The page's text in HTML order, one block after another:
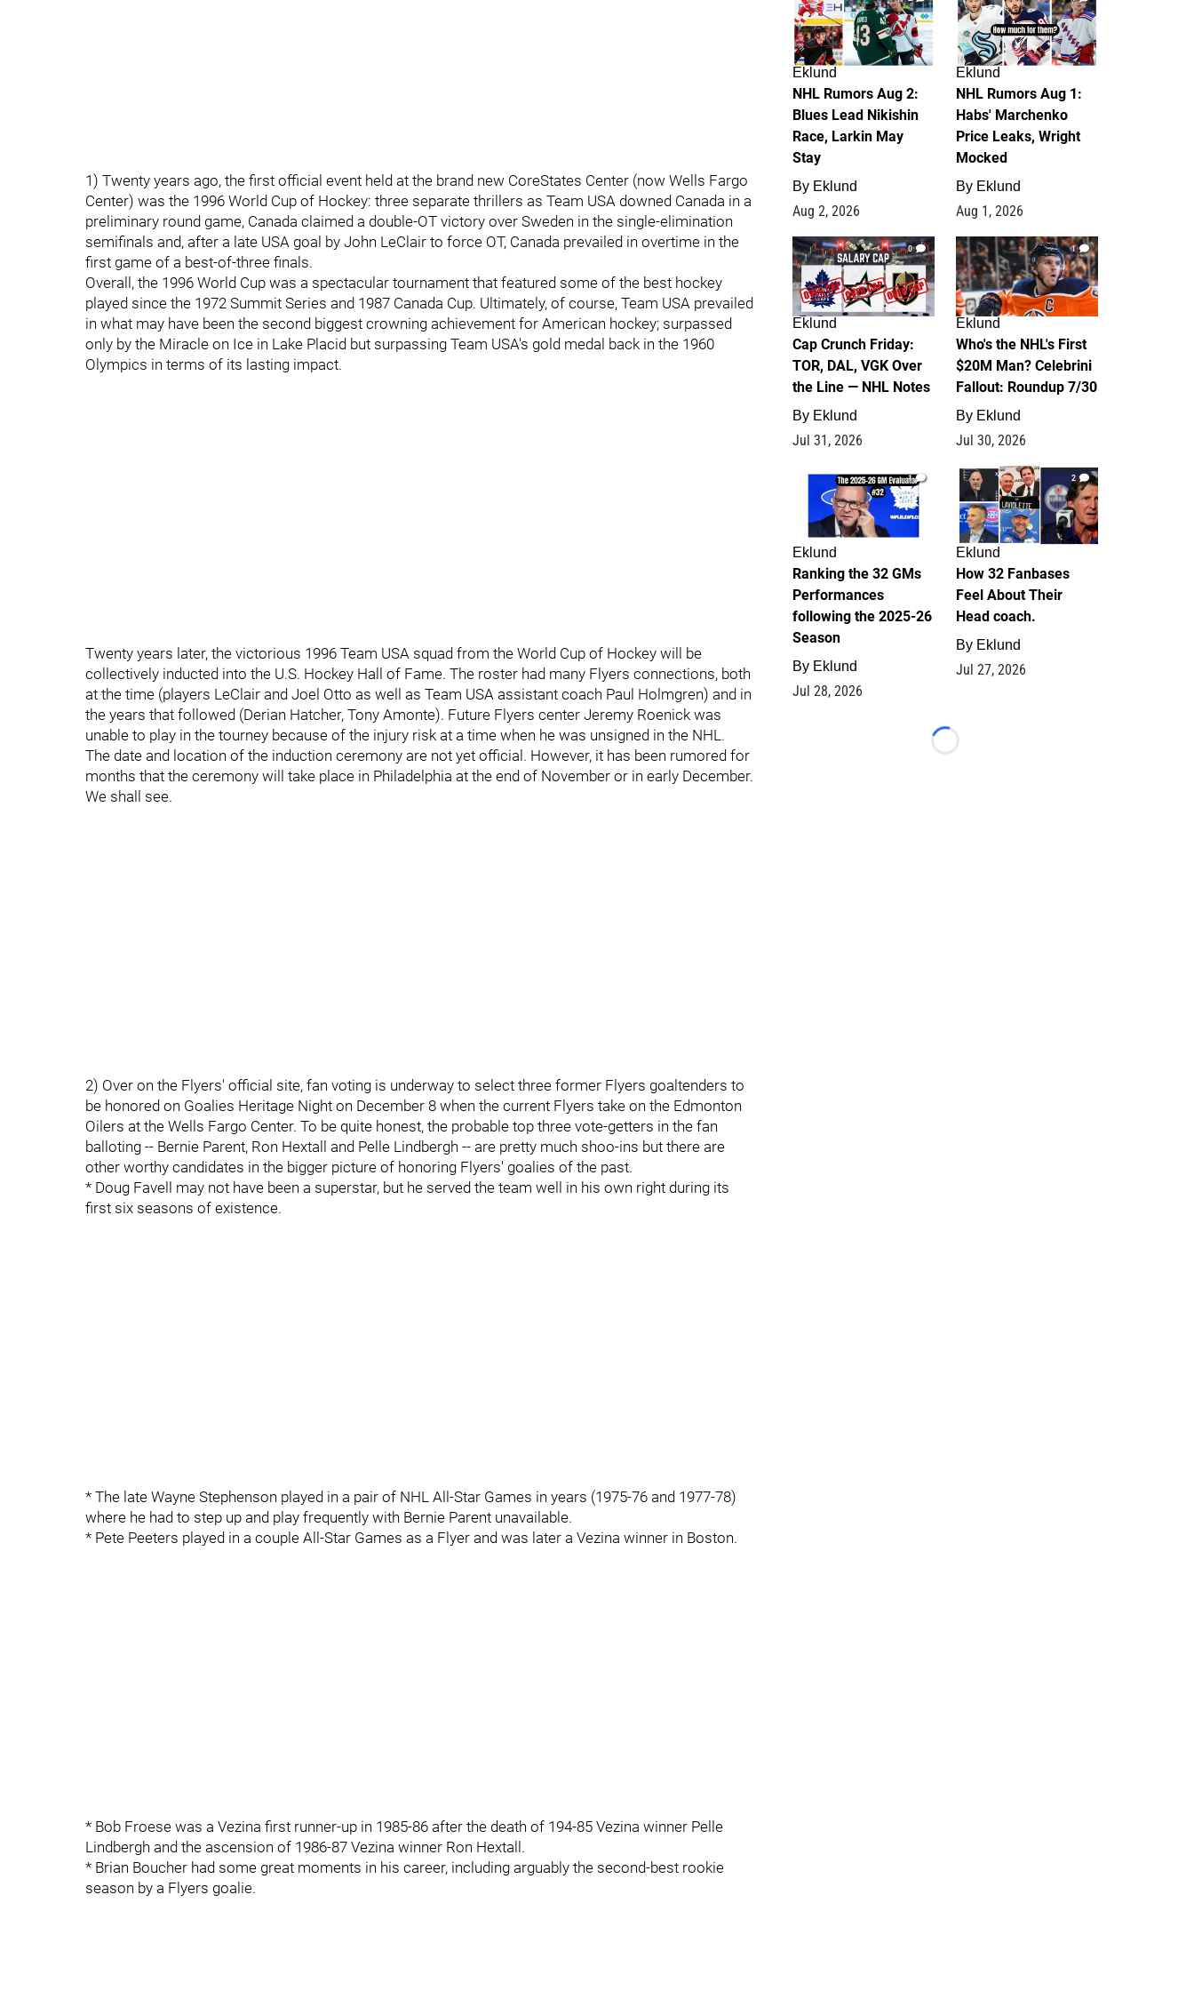
1) Twenty years ago, the first official event held at the brand new CoreStates Center (now Wells Fargo
Center) was the 1996 World Cup of Hockey: three separate thrillers as Team USA downed Canada in a
preliminary round game, Canada claimed a double-OT victory over Sweden in the single-elimination
semifinals and, after a late USA goal by John LeClair to force OT, Canada prevailed in overtime in the
first game of a best-of-three finals.
Overall, the 1996 World Cup was a spectacular tournament that featured some of the best hockey
played since the 1972 Summit Series and 1987 Canada Cup. Ultimately, of course, Team USA prevailed
in what may have been the second biggest crowning achievement for American hockey; surpassed
only by the Miracle on Ice in Lake Placid but surpassing Team USA's gold medal back in the 1960
Olympics in terms of its lasting impact.
Twenty years later, the victorious 1996 Team USA squad from the World Cup of Hockey will be
collectively inducted into the U.S. Hockey Hall of Fame. The roster had many Flyers connections, both
at the time (players LeClair and Joel Otto as well as Team USA assistant coach Paul Holmgren) and in
the years that followed (Derian Hatcher, Tony Amonte). Future Flyers center Jeremy Roenick was
unable to play in the tourney because of the injury risk at a time when he was unsigned in the NHL.
The date and location of the induction ceremony are not yet official. However, it has been rumored for
months that the ceremony will take place in Philadelphia at the end of November or in early December.
We shall see.
2) Over on the Flyers' official site, fan voting is underway to select three former Flyers goaltenders to
be honored on Goalies Heritage Night on December 8 when the current Flyers take on the Edmonton
Oilers at the Wells Fargo Center. To be quite honest, the probable top three vote-getters in the fan
balloting -- Bernie Parent, Ron Hextall and Pelle Lindbergh -- are pretty much shoo-ins but there are
other worthy candidates in the bigger picture of honoring Flyers' goalies of the past.
* Doug Favell may not have been a superstar, but he served the team well in his own right during its
first six seasons of existence.
* The late Wayne Stephenson played in a pair of NHL All-Star Games in years (1975-76 and 1977-78)
where he had to step up and play frequently with Bernie Parent unavailable.
* Pete Peeters played in a couple All-Star Games as a Flyer and was later a Vezina winner in Boston.
* Bob Froese was a Vezina first runner-up in 1985-86 after the death of 194-85 Vezina winner Pelle
Lindbergh and the ascension of 1986-87 Vezina winner Ron Hextall.
* Brian Boucher had some great moments in his career, including arguably the second-best rookie
season by a Flyers goalie.
Eklund
NHL Rumors Aug 2:
Blues Lead Nikishin
Race, Larkin May
Stay
By Eklund
Aug 2, 2026
Eklund
NHL Rumors Aug 1:
Habs' Marchenko
Price Leaks, Wright
Mocked
By Eklund
Aug 1, 2026
0
Eklund
Cap Crunch Friday:
TOR, DAL, VGK Over
the Line — NHL Notes
By Eklund
Jul 31, 2026
1
Eklund
Who's the NHL's First
$20M Man? Celebrini
Fallout: Roundup 7/30
By Eklund
Jul 30, 2026
1
Eklund
Ranking the 32 GMs
Performances
following the 2025-26
Season
By Eklund
Jul 28, 2026
2
Eklund
How 32 Fanbases
Feel About Their
Head coach.
By Eklund
Jul 27, 2026
Loading...